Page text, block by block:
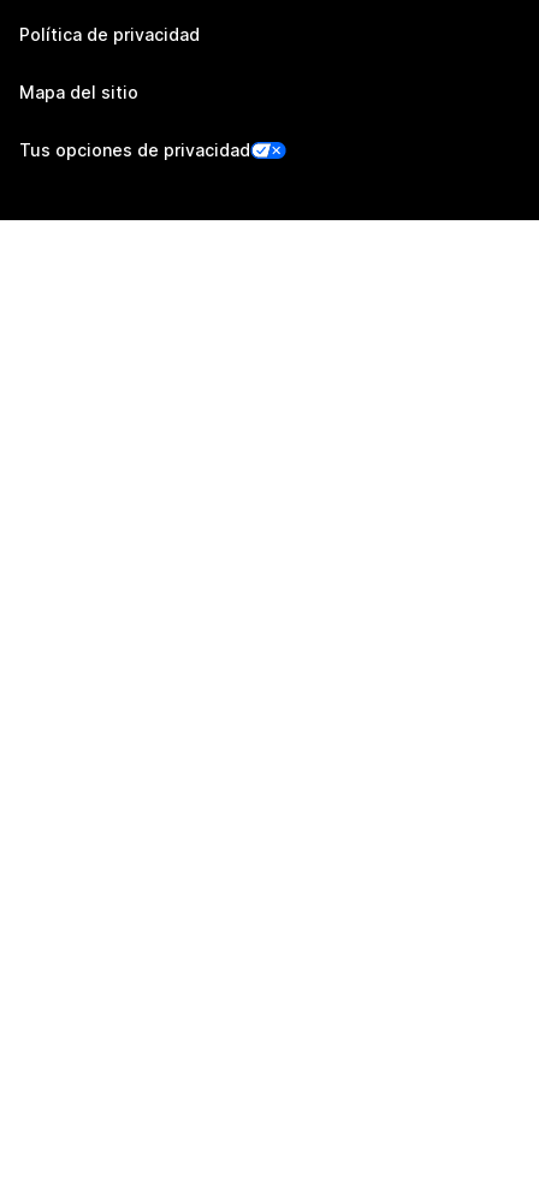
Política de privacidad
Mapa del sitio
Tus opciones de privacidad